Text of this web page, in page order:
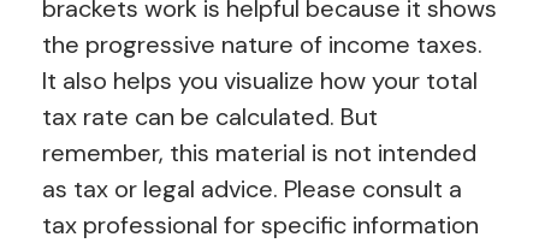
brackets work is helpful because it shows
the progressive nature of income taxes.
It also helps you visualize how your total
tax rate can be calculated. But
remember, this material is not intended
as tax or legal advice. Please consult a
tax professional for specific information